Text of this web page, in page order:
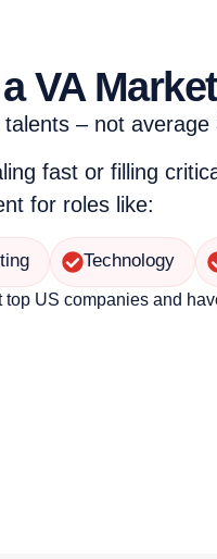
VA
– not average
fast or filling
for roles like:
Technology
top US companies and